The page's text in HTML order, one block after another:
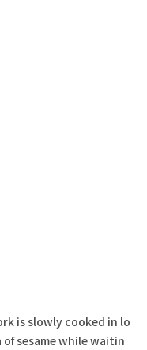
is slowly cooked in lo
sesame while waitin